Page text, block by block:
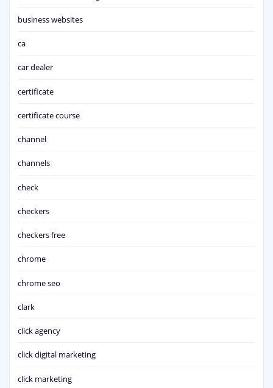
business websites
ca
car dealer
certificate
certificate course
channel
channels
check
checkers
checkers free
chrome
chrome seo
clark
click agency
click digital marketing
click marketing